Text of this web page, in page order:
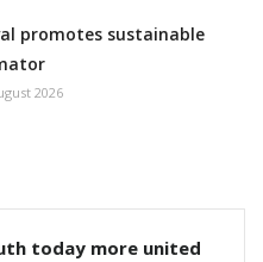
promotes sustainable
2026
today more united